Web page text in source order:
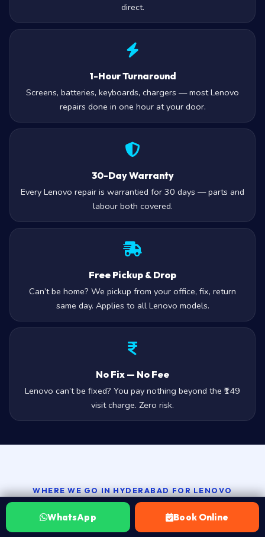
direct.
1-Hour Turnaround
Screens, batteries, keyboards, chargers — most Lenovo
repairs done in one hour at your door.
30-Day Warranty
Every Lenovo repair is warrantied for 30 days — parts and
labour both covered.
Free Pickup & Drop
Can’t be home? We pickup from your office, fix, return
same day. Applies to all Lenovo models.
No Fix — No Fee
Lenovo can’t be fixed? You pay nothing beyond the ₹149
visit charge. Zero risk.
WHERE WE GO IN HYDERABAD FOR LENOVO
Lenovo repair by Hyderabad area
— 100+ zones, all of them covered
WhatsApp Book Online